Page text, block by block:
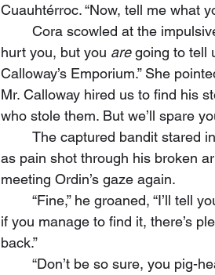
Cuauhtérroc. “Now, tell me what
hurt you, but you are going to tell
Calloway’s Emporium.” She
Mr. Calloway hired us to find his
who stole them. But we’ll spare
as pain shot through his broken
meeting Ordin’s gaze again.
if you manage to find it, there’s
back.”